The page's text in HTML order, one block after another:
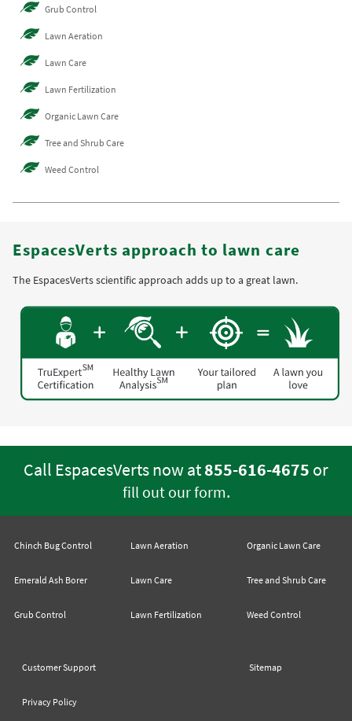
Grub Control
Lawn Aeration
Lawn Care
Lawn Fertilization
Organic Lawn Care
Tree and Shrub Care
Weed Control
EspacesVerts approach to lawn care
The EspacesVerts scientific approach adds up to a great lawn.
Call EspacesVerts now at855-616-4675 or
fill out our form.
Chinch Bug Control
Emerald Ash Borer
Grub Control
Lawn Aeration
Lawn Care
Lawn Fertilization
Organic Lawn Care
Tree and Shrub Care
Weed Control
Customer Support Sitemap
Privacy Policy